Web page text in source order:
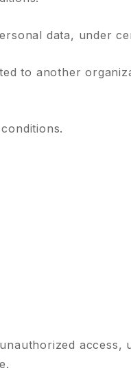
data, under
to another
access,